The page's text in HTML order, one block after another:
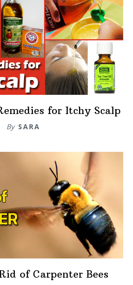
for Itchy Scalp
By SARA
of Carpenter Bees